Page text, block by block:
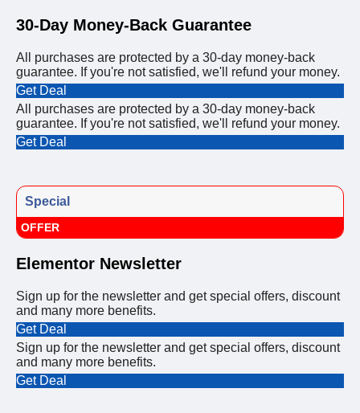
30-Day Money-Back Guarantee
All purchases are protected by a 30-day money-back
guarantee. If you're not satisfied, we'll refund your money.
Get Deal
All purchases are protected by a 30-day money-back
guarantee. If you're not satisfied, we'll refund your money.
Get Deal
Special
OFFER
Elementor Newsletter
Sign up for the newsletter and get special offers, discount
and many more benefits.
Get Deal
Sign up for the newsletter and get special offers, discount
and many more benefits.
Get Deal